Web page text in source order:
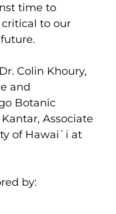
time to
to our
Colin Khoury,
and
Botanic
Associate
of Hawai`i at
by: